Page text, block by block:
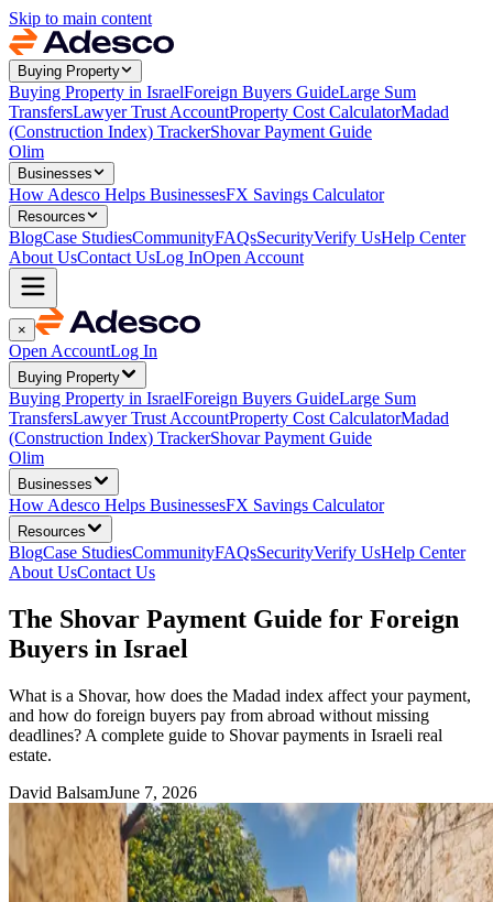
Skip to main content
Buying Property
Buying Property in IsraelForeign Buyers GuideLarge Sum
TransfersLawyer Trust AccountProperty Cost CalculatorMadad
(Construction Index) TrackerShovar Payment Guide
Olim
Businesses
How Adesco Helps BusinessesFX Savings Calculator
Resources
BlogCase StudiesCommunityFAQsSecurityVerify UsHelp Center
About UsContact UsLog InOpen Account
×
Open AccountLog In
Buying Property
Buying Property in IsraelForeign Buyers GuideLarge Sum
TransfersLawyer Trust AccountProperty Cost CalculatorMadad
(Construction Index) TrackerShovar Payment Guide
Olim
Businesses
How Adesco Helps BusinessesFX Savings Calculator
Resources
BlogCase StudiesCommunityFAQsSecurityVerify UsHelp Center
About UsContact Us
The Shovar Payment Guide for Foreign
Buyers in Israel
What is a Shovar, how does the Madad index affect your payment,
and how do foreign buyers pay from abroad without missing
deadlines? A complete guide to Shovar payments in Israeli real
estate.
David BalsamJune 7, 2026